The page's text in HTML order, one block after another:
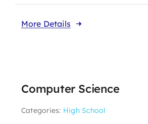
More Details
Computer Science
Categories: High School